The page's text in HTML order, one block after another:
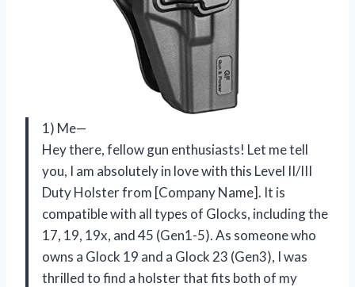
1) Me—
Hey there, fellow gun enthusiasts! Let me tell
you, I am absolutely in love with this Level II/III
Duty Holster from [Company Name]. It is
compatible with all types of Glocks, including the
17, 19, 19x, and 45 (Gen1-5). As someone who
owns a Glock 19 and a Glock 23 (Gen3), I was
thrilled to find a holster that fits both of my